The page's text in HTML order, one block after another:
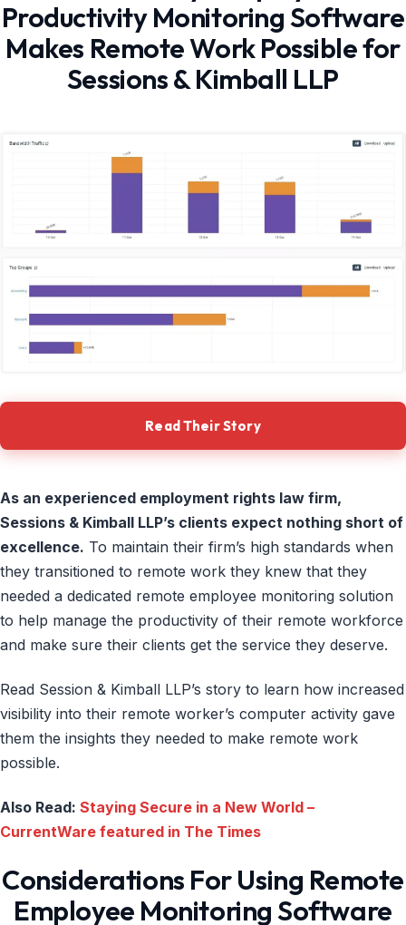
Productivity Monitoring Software
Makes Remote Work Possible for
Sessions & Kimball LLP
Read Their Story
As an experienced employment rights law firm,
Sessions & Kimball LLP’s clients expect nothing short of
excellence. To maintain their firm’s high standards when
they transitioned to remote work they knew that they
needed a dedicated remote employee monitoring solution
to help manage the productivity of their remote workforce
and make sure their clients get the service they deserve.
Read Session & Kimball LLP’s story to learn how increased
visibility into their remote worker’s computer activity gave
them the insights they needed to make remote work
possible.
Also Read: Staying Secure in a New World –
CurrentWare featured in The Times
Considerations For Using Remote
Employee Monitoring Software